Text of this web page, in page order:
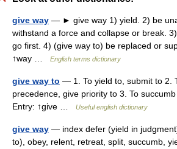
give way — ► give way 1) yield. 2) be
withstand a force and collapse or break.
go first. 4) (give way to) be replaced or
↑way …
English terms dictionary
give way to — 1. To yield to, submit to 2.
precedence, give priority to 3. To succumb
Entry: ↑give …
Useful english dictionary
give way — index defer (yield in
to), obey, relent, retreat, split, succumb,